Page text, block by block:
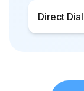
Direct Dial